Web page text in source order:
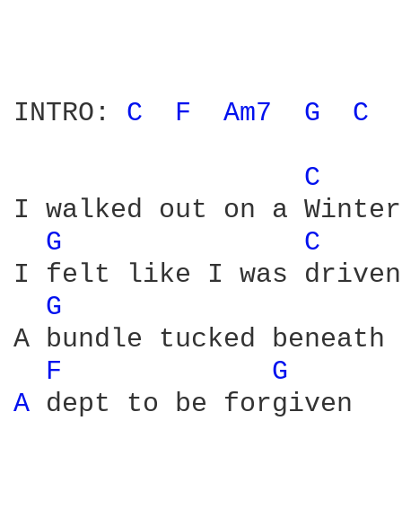
INTRO: C F Am7 G C
C
I walked out on a
G
C
I felt like I was driven
G
A bundle tucked beneath
F
G
A dept to be forgiven